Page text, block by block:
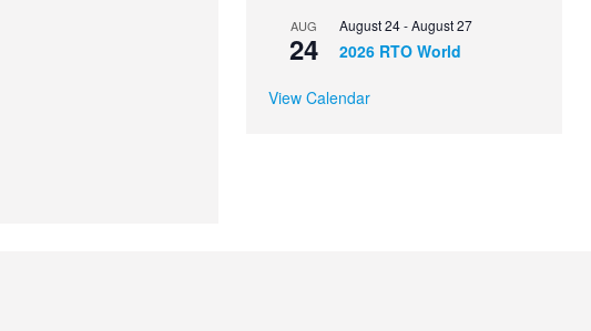
AUG
24
August 24-August 27
2026 RTO World
View Calendar